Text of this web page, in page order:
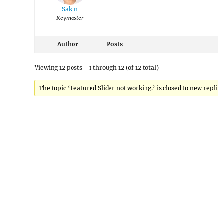
Sakin
Keymaster
Author Posts
Viewing 12 posts - 1 through 12 (of 12 total)
The topic ‘Featured Slider not working.’ is closed to new